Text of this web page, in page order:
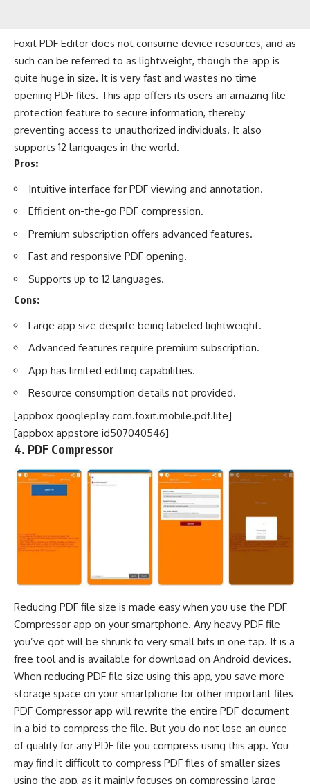
Foxit PDF Editor does not consume device resources, and as
such can be referred to as lightweight, though the app is
quite huge in size. It is very fast and wastes no time
opening PDF files. This app offers its users an amazing file
protection feature to secure information, thereby
preventing access to unauthorized individuals. It also
supports 12 languages in the world.
Pros:
Intuitive interface for PDF viewing and annotation.
Efficient on-the-go PDF compression.
Premium subscription offers advanced features.
Fast and responsive PDF opening.
Supports up to 12 languages.
Cons:
Large app size despite being labeled lightweight.
Advanced features require premium subscription.
App has limited editing capabilities.
Resource consumption details not provided.
[appbox googleplay com.foxit.mobile.pdf.lite]
[appbox appstore id507040546]
4. PDF Compressor
Reducing PDF file size is made easy when you use the PDF
Compressor app on your smartphone. Any heavy PDF file
you’ve got will be shrunk to very small bits in one tap. It is a
free tool and is available for download on Android devices.
When reducing PDF file size using this app, you save more
storage space on your smartphone for other important files
PDF Compressor app will rewrite the entire PDF document
in a bid to compress the file. But you do not lose an ounce
of quality for any PDF file you compress using this app. You
may find it difficult to compress PDF files of smaller sizes
using the app, as it mainly focuses on compressing large